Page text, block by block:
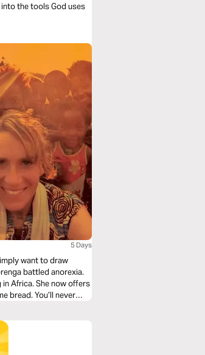
the tools God uses
5 Days
want to draw
battled anorexia.
Africa. She now offers
bread. You’ll never